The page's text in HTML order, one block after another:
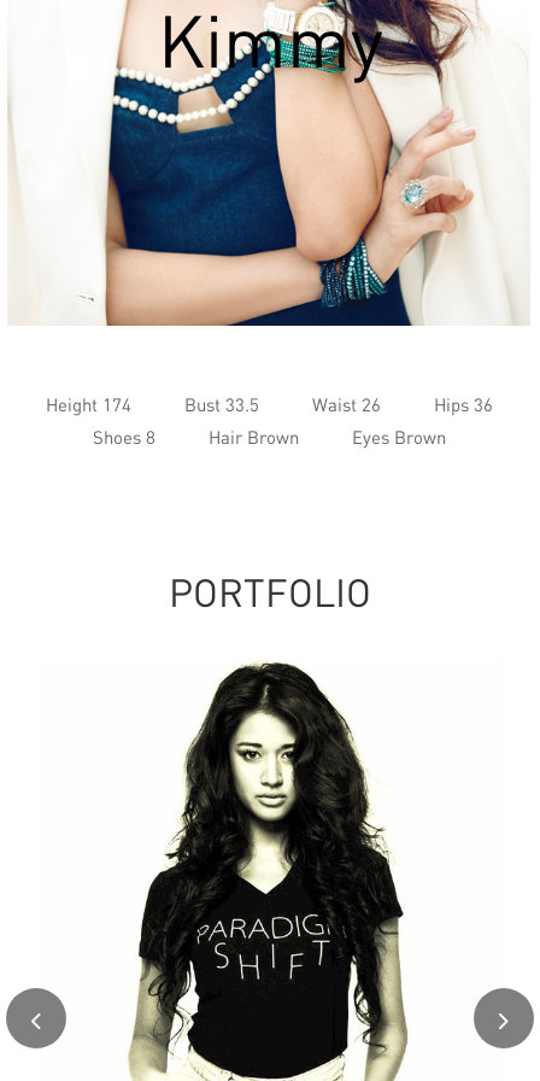
Kimmy
Height 174 Bust 33.5 Waist 26
Hips 36
Shoes 8
Hair Brown Eyes Brown
PORTFOLIO